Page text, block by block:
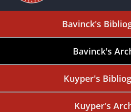
Bavinck's
Bavinck's
Kuyper's
Kuyper's